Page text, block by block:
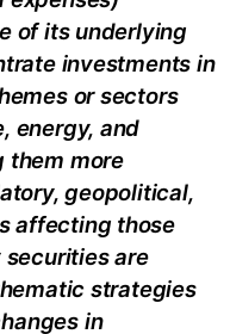
of its underlying
investments in
or sectors
energy, and
them more
geopolitical,
affecting those
are
strategies
in